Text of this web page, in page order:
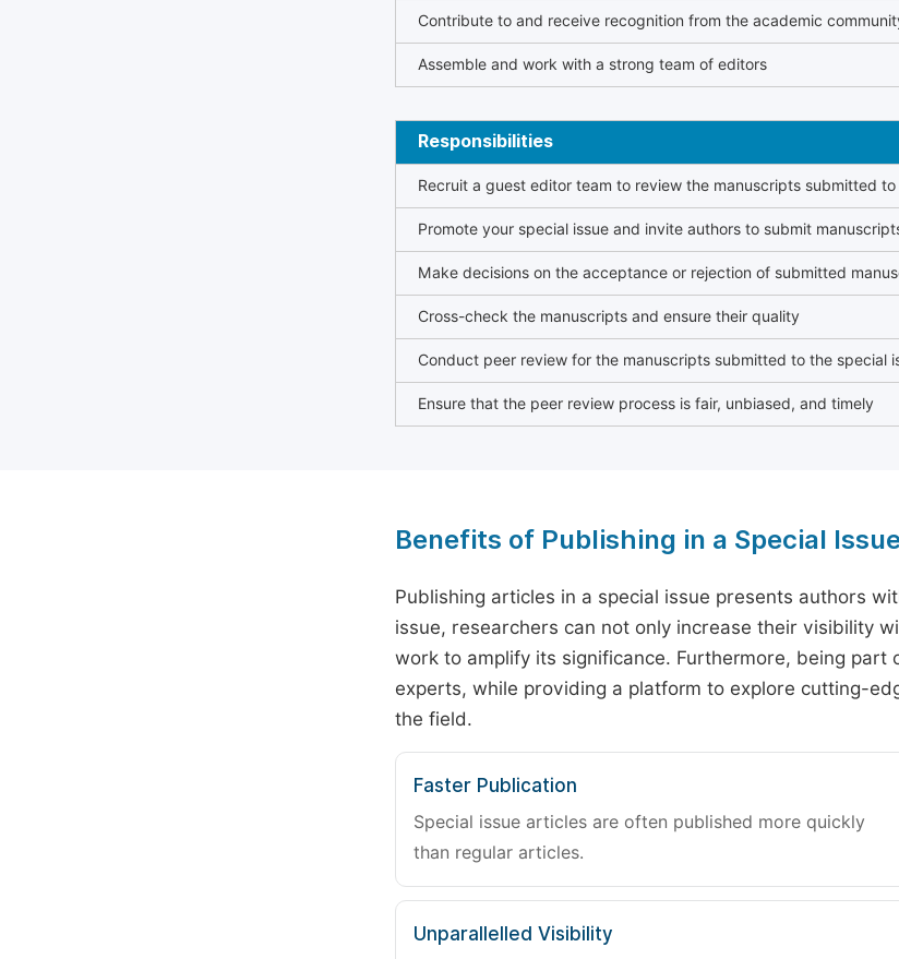
Contribute to and receive recognition from the academic
Assemble and work with a strong team of editors
Responsibilities
Recruit a guest editor team to review the manuscripts submitted
Promote your special issue and invite authors to submit
Make decisions on the acceptance or rejection of submitted
Cross-check the manuscripts and ensure their quality
Conduct peer review for the manuscripts submitted to the special
Ensure that the peer review process is fair, unbiased, and timely
Benefits of Publishing in a Special
Publishing articles in a special issue presents authors
issue, researchers can not only increase their visibility
work to amplify its significance. Furthermore, being
experts, while providing a platform to explore cutting-
the field.
Faster Publication
Special issue articles are often published more quickly
than regular articles.
Unparallelled Visibility